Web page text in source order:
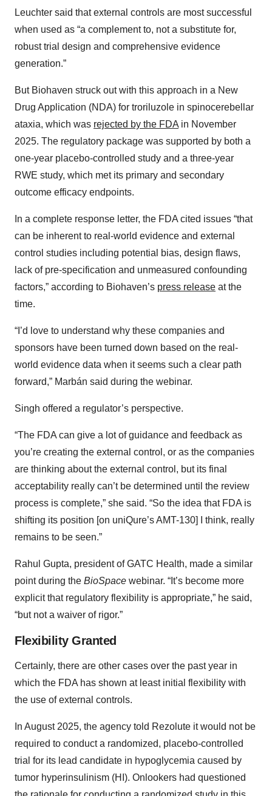
Leuchter said that external controls are most successful
when used as “a complement to, not a substitute for,
robust trial design and comprehensive evidence
generation.”
But Biohaven struck out with this approach in a New
Drug Application (NDA) for troriluzole in spinocerebellar
ataxia, which was rejected by the FDA in November
2025. The regulatory package was supported by both a
one-year placebo-controlled study and a three-year
RWE study, which met its primary and secondary
outcome efficacy endpoints.
In a complete response letter, the FDA cited issues “that
can be inherent to real-world evidence and external
control studies including potential bias, design flaws,
lack of pre-specification and unmeasured confounding
factors,” according to Biohaven’s press release at the
time.
“I’d love to understand why these companies and
sponsors have been turned down based on the real-
world evidence data when it seems such a clear path
forward,” Marbán said during the webinar.
Singh offered a regulator’s perspective.
“The FDA can give a lot of guidance and feedback as
you’re creating the external control, or as the companies
are thinking about the external control, but its final
acceptability really can’t be determined until the review
process is complete,” she said. “So the idea that FDA is
shifting its position [on uniQure’s AMT-130] I think, really
remains to be seen.”
Rahul Gupta, president of GATC Health, made a similar
point during the BioSpace webinar. “It’s become more
explicit that regulatory flexibility is appropriate,” he said,
“but not a waiver of rigor.”
Flexibility Granted
Certainly, there are other cases over the past year in
which the FDA has shown at least initial flexibility with
the use of external controls.
In August 2025, the agency told Rezolute it would not be
required to conduct a randomized, placebo-controlled
trial for its lead candidate in hypoglycemia caused by
tumor hyperinsulinism (HI). Onlookers had questioned